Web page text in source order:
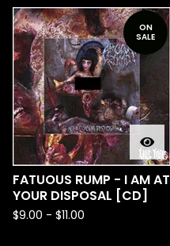
ON
SALE
FATUOUS RUMP - I AM AT
YOUR DISPOSAL [CD]
$9.00 - $11.00